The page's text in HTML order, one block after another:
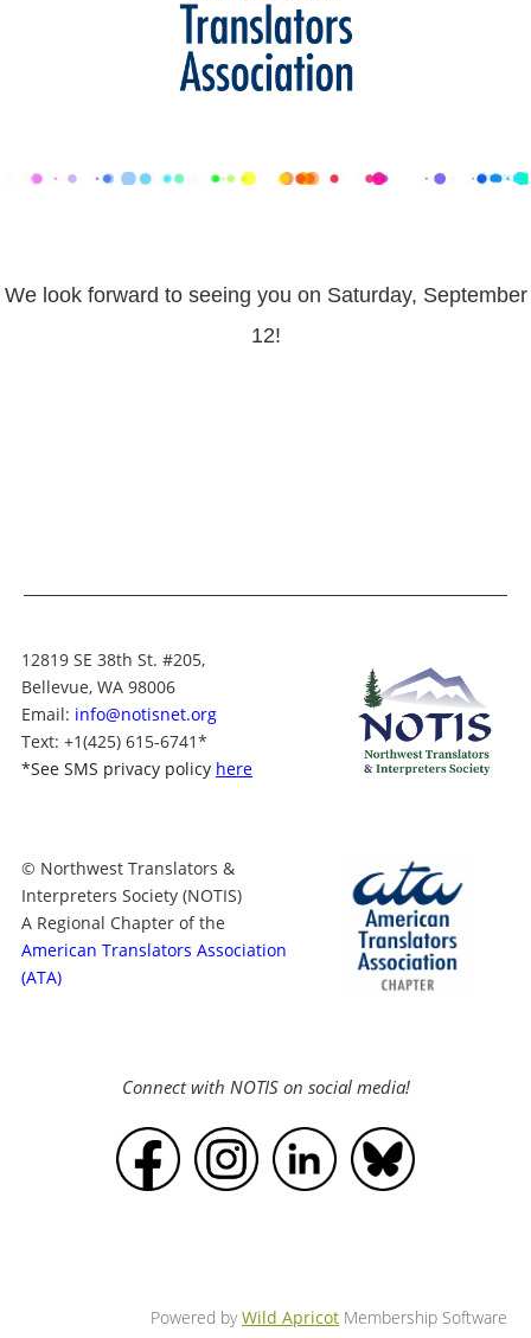
We look forward to seeing you on Saturday, September
12!
12819 SE 38th St. #205,
Bellevue, WA 98006
Email: info@notisnet.org
Text: +1(425) 615-6741*
*See SMS privacy policy here
© Northwest Translators &
Interpreters Society (NOTIS)
A Regional Chapter of the
American Translators Association
(ATA)
Connect with NOTIS on social media!
Powered byWild Apricot Membership Software